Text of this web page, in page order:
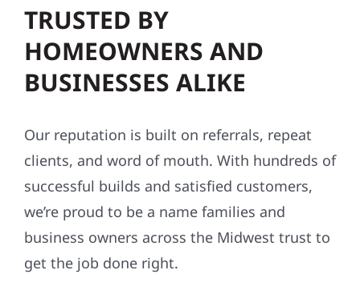
TRUSTED BY
HOMEOWNERS AND
BUSINESSES ALIKE
Our reputation is built on referrals, repeat
clients, and word of mouth. With hundreds of
successful builds and satisfied customers,
we’re proud to be a name families and
business owners across the Midwest trust to
get the job done right.